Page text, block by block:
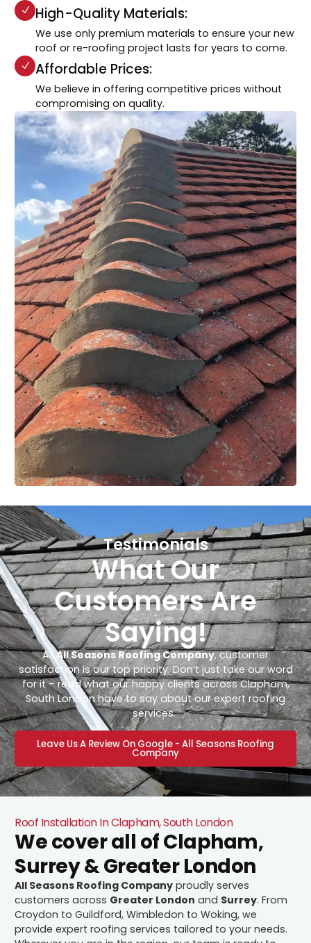
High-Quality Materials:
We use only premium materials to ensure your new
roof or re-roofing project lasts for years to come.
Affordable Prices:
We believe in offering competitive prices without
compromising on quality.
Testimonials
What Our
Customers Are
Saying!
AtAll Seasons Roofing Company, customer
satisfaction is our top priority. Don’t just take our word
for it – read what our happy clients across Clapham,
South London have to say about our expert roofing
services.
Leave Us A Review On Google - All Seasons Roofing
Company
Roof Installation In Clapham, South London
We cover all of Clapham,
Surrey & Greater London
All Seasons Roofing Company proudly serves
customers across Greater London and Surrey. From
Croydon to Guildford, Wimbledon to Woking, we
provide expert roofing services tailored to your needs.